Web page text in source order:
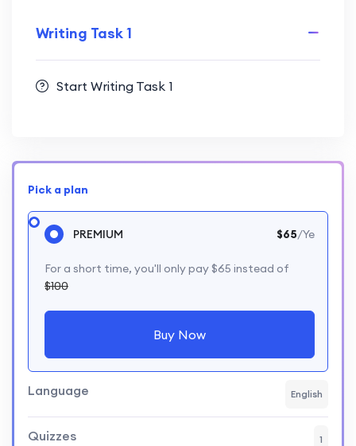
Writing Task 1
Start Writing Task 1
Pick a plan
PREMIUM $65/Ye
For a short time, you'll only pay $65 instead of
$100
Buy Now
Language English
Quizzes 1